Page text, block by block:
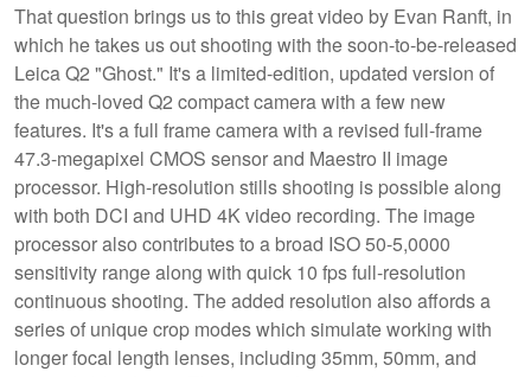
That question brings us to this great video by Evan Ranft, in
which he takes us out shooting with the soon-to-be-released
Leica Q2 "Ghost." It's a limited-edition, updated version of
the much-loved Q2 compact camera with a few new
features. It's a full frame camera with a revised full-frame
47.3-megapixel CMOS sensor and Maestro II image
processor. High-resolution stills shooting is possible along
with both DCI and UHD 4K video recording. The image
processor also contributes to a broad ISO 50-5,0000
sensitivity range along with quick 10 fps full-resolution
continuous shooting. The added resolution also affords a
series of unique crop modes which simulate working with
longer focal length lenses, including 35mm, 50mm, and